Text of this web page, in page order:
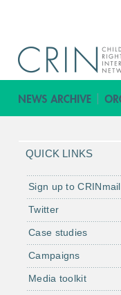
QUICK LINKS
Sign up to CRINmail
Twitter
Case studies
Campaigns
Media toolkit